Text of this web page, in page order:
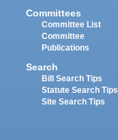
Committees
Committee List
Committee
Publications
Search
Bill Search Tips
Statute Search Tips
Site Search Tips